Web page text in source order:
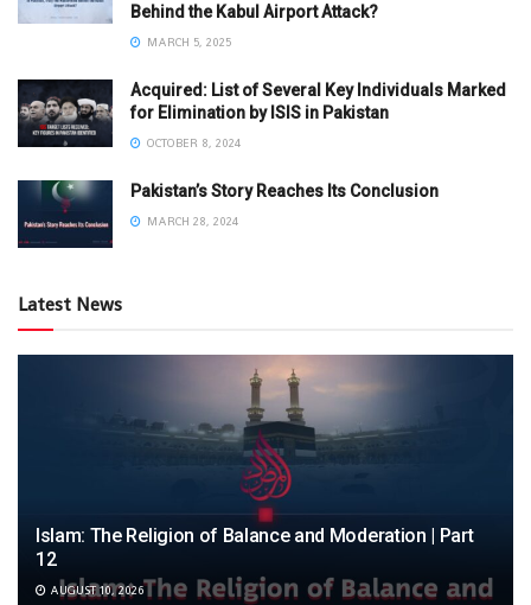
Behind the Kabul Airport Attack?
MARCH 5, 2025
Acquired: List of Several Key Individuals Marked
for Elimination by ISIS in Pakistan
OCTOBER 8, 2024
Pakistan’s Story Reaches Its Conclusion
MARCH 28, 2024
Latest News
Islam: The Religion of Balance and Moderation | Part
12
AUGUST 10, 2026